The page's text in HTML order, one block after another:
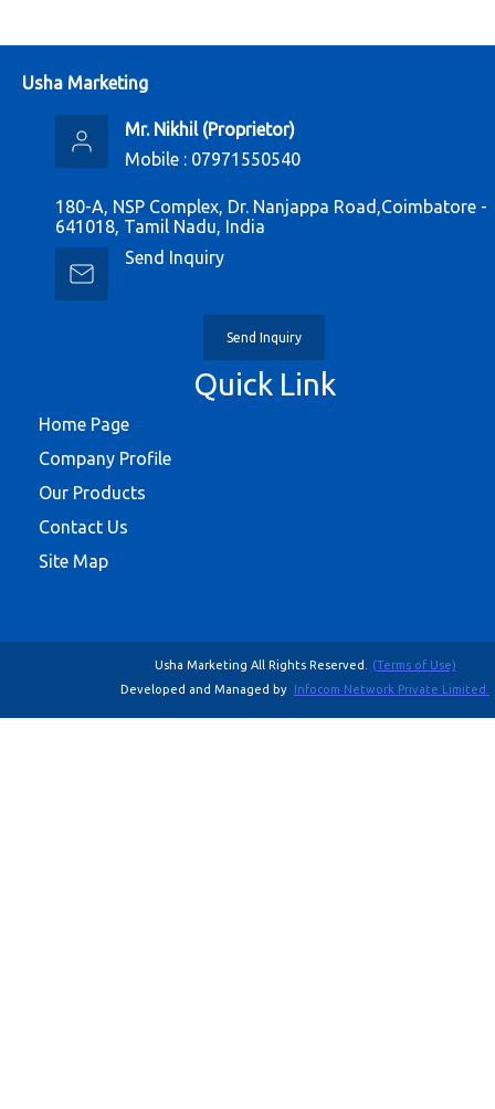
Usha Marketing
Mr. Nikhil(Proprietor)
Mobile : 07971550540
180-A, NSP Complex, Dr. Nanjappa Road,Coimbatore -
641018, Tamil Nadu, India
Send Inquiry
Send Inquiry
Quick Link
Home Page
Company Profile
Our Products
Contact Us
Site Map
Usha Marketing All Rights Reserved.
(Terms of Use)
Developed and Managed by Infocom Network Private Limited.